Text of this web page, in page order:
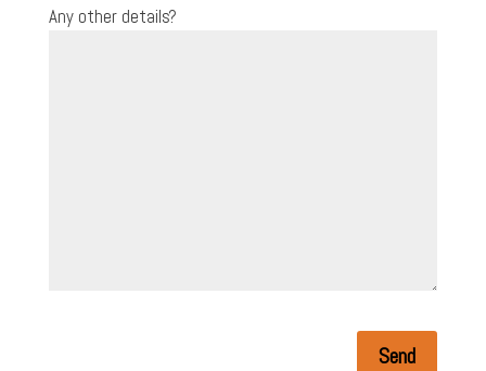
Any other details?
Send